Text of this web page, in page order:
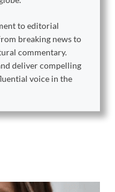
to editorial
breaking news to
commentary.
deliver compelling
voice in the